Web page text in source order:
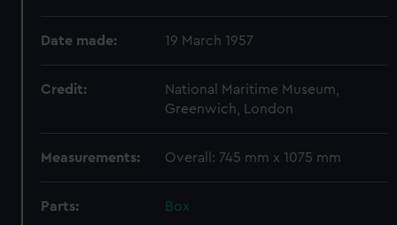
Date made: 19 March 1957
Credit:
National Maritime Museum,
Greenwich, London
Measurements: Overall: 745 mm x 1075 mm
Parts:
Box